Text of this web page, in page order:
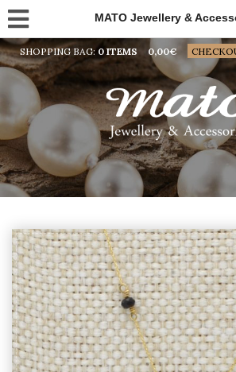
MATO Jewellery &
SHOPPING BAG: 0 ITEMS 0,00€